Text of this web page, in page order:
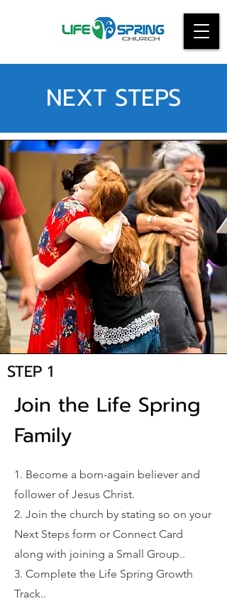
NEXT STEPS
STEP 1
Join the Life Spring
Family
1. Become a born-again believer and
follower of Jesus Christ.
2. Join the church by stating so on your
Next Steps form or Connect Card
along with joining a Small Group..
3. Complete the Life Spring Growth
Track..